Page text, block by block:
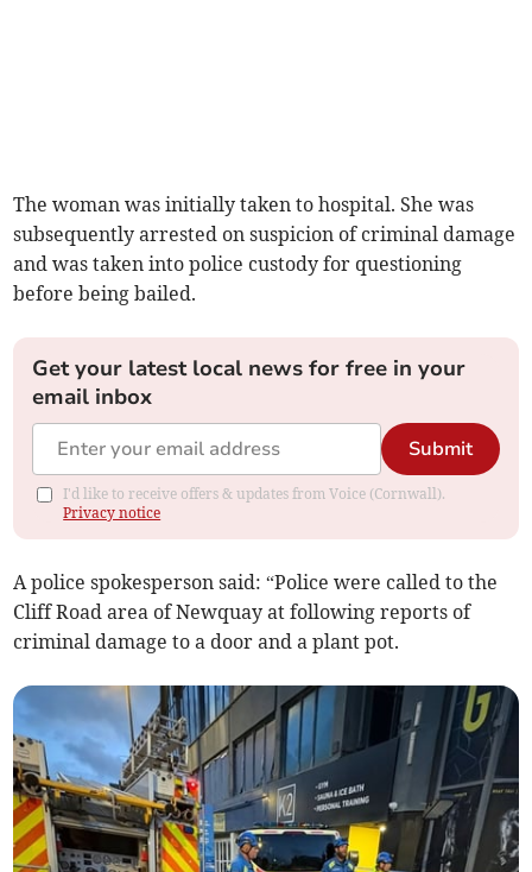
The woman was initially taken to hospital. She was
subsequently arrested on suspicion of criminal damage
and was taken into police custody for questioning
before being bailed.
Get your latest local news for free in your
email inbox
Submit
I'd like to receive offers & updates from Voice (Cornwall).
Privacy notice
A police spokesperson said: “Police were called to the
Cliff Road area of Newquay at following reports of
criminal damage to a door and a plant pot.